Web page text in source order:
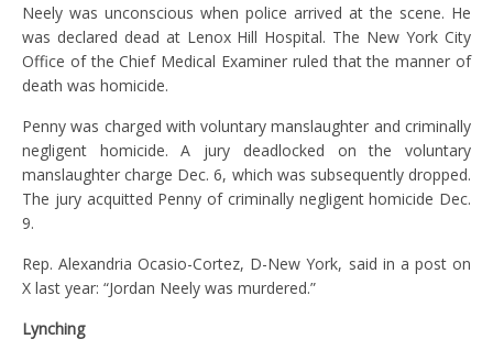
Neely was unconscious when police arrived at the scene. He
was declared dead at Lenox Hill Hospital. The New York City
Office of the Chief Medical Examiner ruled that the manner of
death was homicide.
Penny was charged with voluntary manslaughter and criminally
negligent homicide. A jury deadlocked on the voluntary
manslaughter charge Dec. 6, which was subsequently dropped.
The jury acquitted Penny of criminally negligent homicide Dec.
9.
Rep. Alexandria Ocasio-Cortez, D-New York, said in a post on
X last year: “Jordan Neely was murdered.”
Lynching